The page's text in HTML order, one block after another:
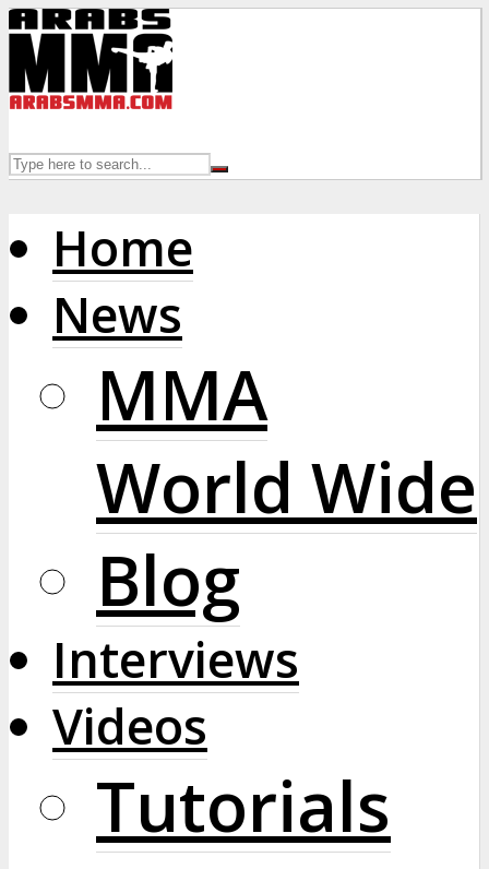
Home
News
MMA
World Wide
Blog
Interviews
Videos
Tutorials